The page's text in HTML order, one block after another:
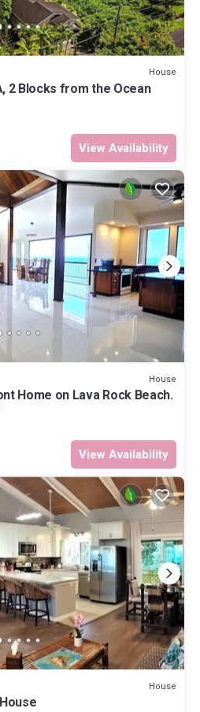
House
2 Blocks from the Ocean
View Availability
House
Home on Lava Rock Beach.
View Availability
House